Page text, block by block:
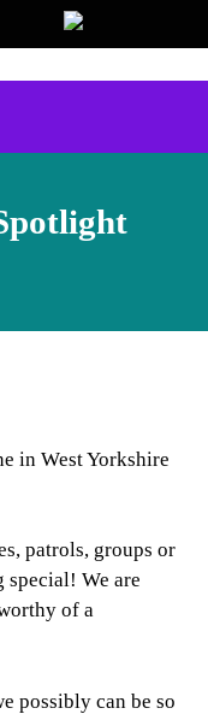
in West Yorkshire
patrols, groups or
special! We are
of a
possibly can be so